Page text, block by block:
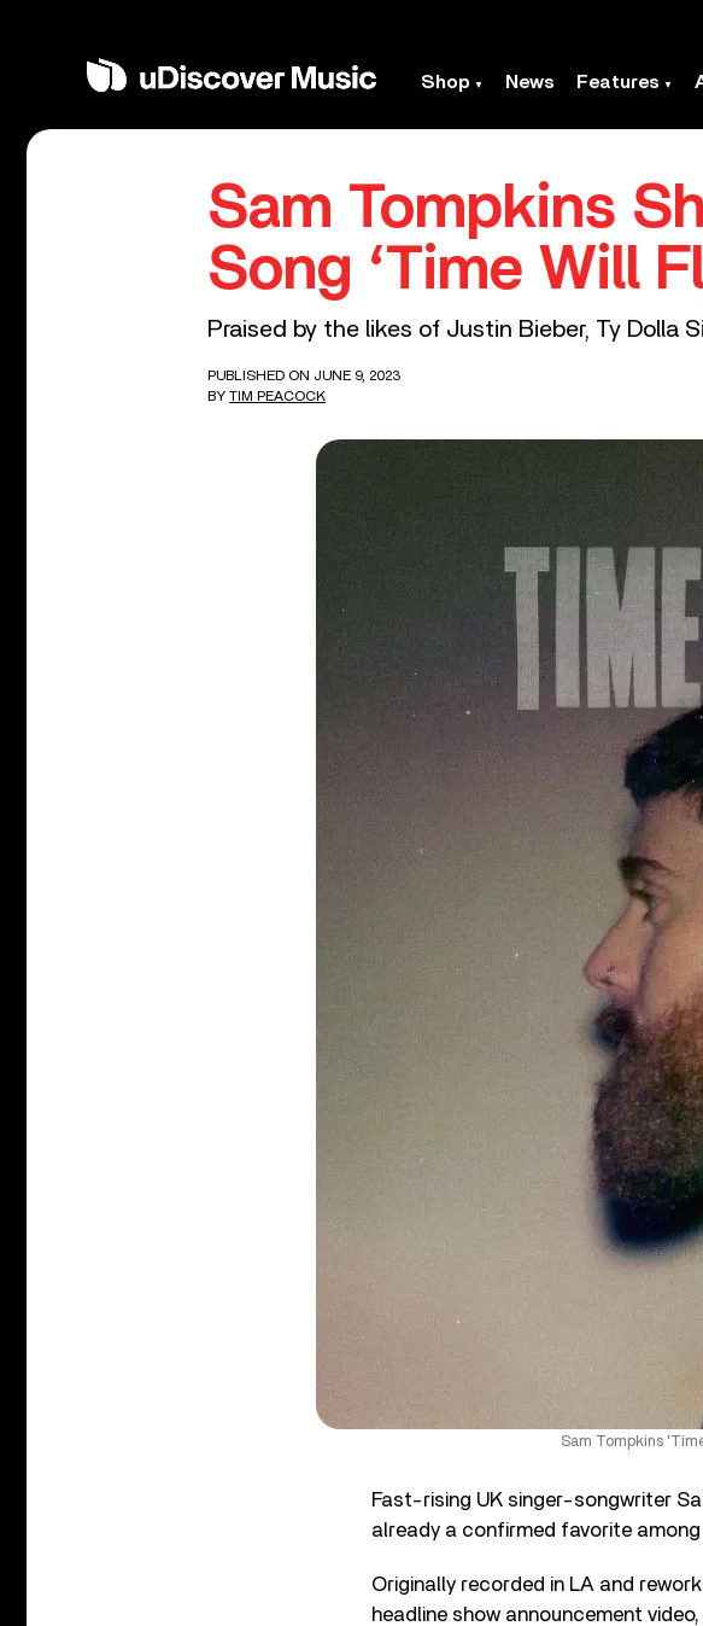
Shop News Features
Sam Tompkins
Song ‘Time Will
Praised by the likes of Justin Bieber, Ty Dolla
PUBLISHED ON JUNE 9, 2023
BY TIM PEACOCK
Sam Tompkins
Fast-rising UK singer-songwriter
already a confirmed favorite
Originally recorded in LA and
headline show announcement